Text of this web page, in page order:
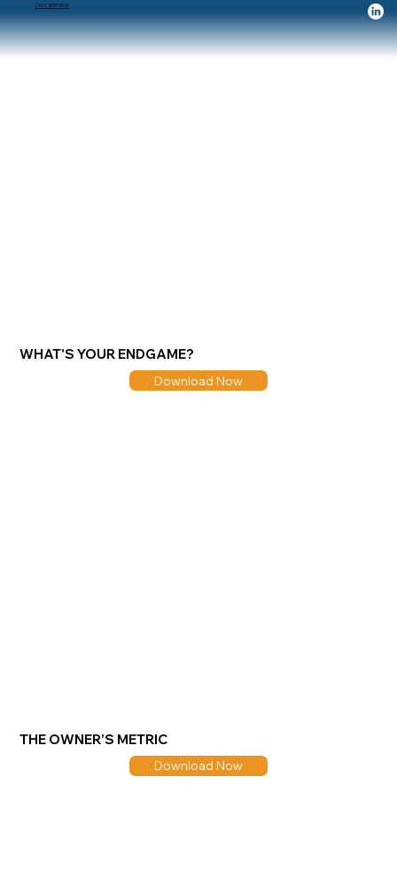
(347) 855-5035
WHAT'S YOUR ENDGAME?
Download Now
THE OWNER’S METRIC
Download Now